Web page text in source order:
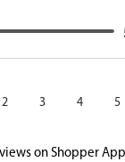
2 3 4 5
on Shopper